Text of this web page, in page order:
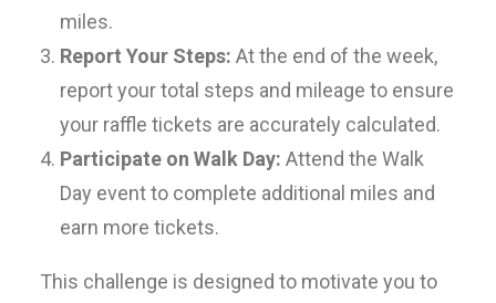
miles.
Report Your Steps: At the end of the week,
report your total steps and mileage to ensure
your raffle tickets are accurately calculated.
Participate on Walk Day: Attend the Walk
Day event to complete additional miles and
earn more tickets.
This challenge is designed to motivate you to